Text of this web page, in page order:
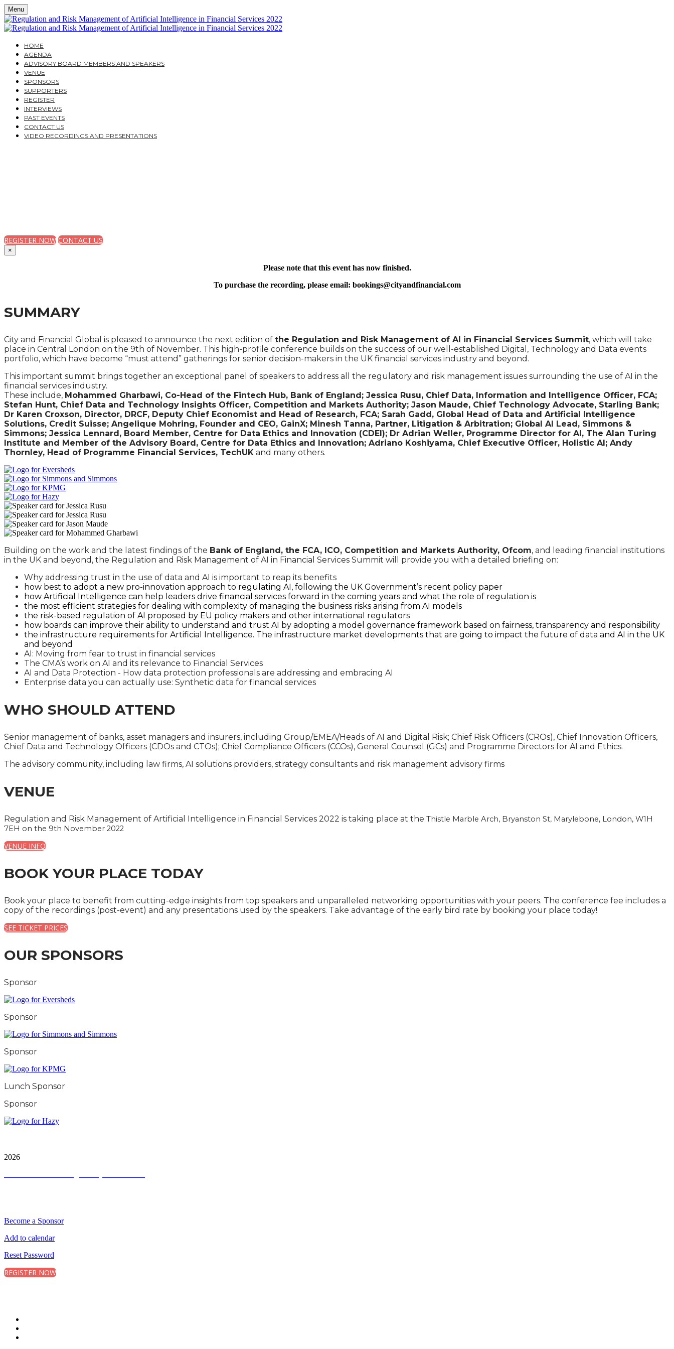
Menu
HOME
AGENDA
ADVISORY BOARD MEMBERS AND SPEAKERS
VENUE
SPONSORS
SUPPORTERS
REGISTER
INTERVIEWS
PAST EVENTS
CONTACT US
VIDEO RECORDINGS AND PRESENTATIONS
REGISTER NOW CONTACT US
×
Please note that this event has now finished.
To purchase the recording, please email: bookings@cityandfinancial.com
SUMMARY
City and Financial Global is pleased to announce the next edition of the Regulation and Risk Management of AI in Financial Services Summit, which will take
place in Central London on the 9th of November. This high-profile conference builds on the success of our well-established Digital, Technology and Data events
portfolio, which have become “must attend” gatherings for senior decision-makers in the UK financial services industry and beyond.
This important summit brings together an exceptional panel of speakers to address all the regulatory and risk management issues surrounding the use of AI in the
financial services industry.
These include, Mohammed Gharbawi, Co-Head of the Fintech Hub, Bank of England; Jessica Rusu, Chief Data, Information and Intelligence Officer, FCA;
Stefan Hunt, Chief Data and Technology Insights Officer, Competition and Markets Authority; Jason Maude, Chief Technology Advocate, Starling Bank;
Dr Karen Croxson, Director, DRCF, Deputy Chief Economist and Head of Research, FCA; Sarah Gadd, Global Head of Data and Artificial Intelligence
Solutions, Credit Suisse; Angelique Mohring, Founder and CEO, GainX; Minesh Tanna, Partner, Litigation & Arbitration; Global AI Lead, Simmons &
Simmons; Jessica Lennard, Board Member, Centre for Data Ethics and Innovation (CDEI); Dr Adrian Weller, Programme Director for AI, The Alan Turing
Institute and Member of the Advisory Board, Centre for Data Ethics and Innovation; Adriano Koshiyama, Chief Executive Officer, Holistic AI; Andy
Thornley, Head of Programme Financial Services, TechUK and many others.
Building on the work and the latest findings of the Bank of England, the FCA, ICO, Competition and Markets Authority, Ofcom, and leading financial institutions
in the UK and beyond, the Regulation and Risk Management of AI in Financial Services Summit will provide you with a detailed briefing on:
Why addressing trust in the use of data and AI is important to reap its benefits
how best to adopt a new pro-innovation approach to regulating AI, following the UK Government’s recent policy paper
how Artificial Intelligence can help leaders drive financial services forward in the coming years and what the role of regulation is
the most efficient strategies for dealing with complexity of managing the business risks arising from AI models
the risk-based regulation of AI proposed by EU policy makers and other international regulators
how boards can improve their ability to understand and trust AI by adopting a model governance framework based on fairness, transparency and responsibility
the infrastructure requirements for Artificial Intelligence. The infrastructure market developments that are going to impact the future of data and AI in the UK
and beyond
AI: Moving from fear to trust in financial services
The CMA’s work on AI and its relevance to Financial Services
AI and Data Protection - How data protection professionals are addressing and embracing AI
Enterprise data you can actually use: Synthetic data for financial services
WHO SHOULD ATTEND
Senior management of banks, asset managers and insurers, including Group/EMEA/Heads of AI and Digital Risk; Chief Risk Officers (CROs), Chief Innovation Officers,
Chief Data and Technology Officers (CDOs and CTOs); Chief Compliance Officers (CCOs), General Counsel (GCs) and Programme Directors for AI and Ethics.
The advisory community, including law firms, AI solutions providers, strategy consultants and risk management advisory firms
VENUE
Regulation and Risk Management of Artificial Intelligence in Financial Services 2022 is taking place at the Thistle Marble Arch, Bryanston St, Marylebone, London, W1H
7EH on the 9th November 2022
VENUE INFO
BOOK YOUR PLACE TODAY
Book your place to benefit from cutting-edge insights from top speakers and unparalleled networking opportunities with your peers. The conference fee includes a
copy of the recordings (post-event) and any presentations used by the speakers. Take advantage of the early bird rate by booking your place today!
SEE TICKET PRICES
OUR SPONSORS
Sponsor
Sponsor
Sponsor
Lunch Sponsor
Sponsor
2026
Become a Sponsor
Add to calendar
Reset Password
REGISTER NOW